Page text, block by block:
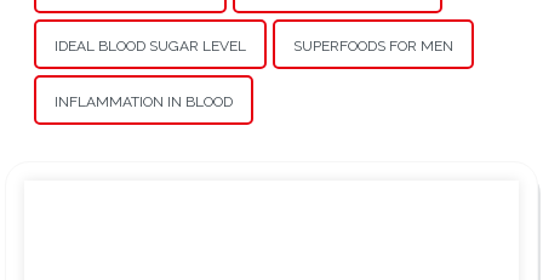
IDEAL BLOOD SUGAR LEVEL SUPERFOODS FOR MEN
INFLAMMATION IN BLOOD